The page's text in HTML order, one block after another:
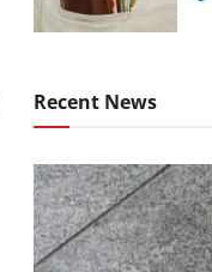
Recent News